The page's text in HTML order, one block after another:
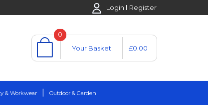
Login Register
0
Your Basket
£0.00
& Workwear Outdoor & Garden